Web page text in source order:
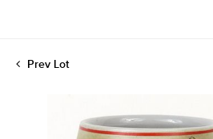
Prev Lot